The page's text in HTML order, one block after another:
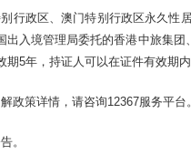
行政区、澳门特别行政区永久性
出入境管理局委托的香港中旅集
期5年，持证人可以在证件有效期
政策详情，请咨询12367服务平台。
。